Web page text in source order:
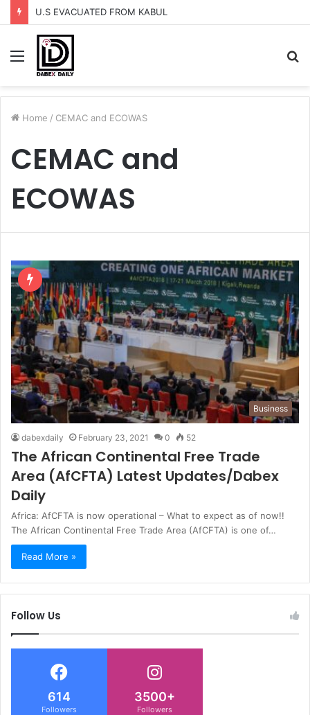
U.S EVACUATED FROM KABUL
Menu
Home / CEMAC and ECOWAS
CEMAC and
ECOWAS
Business
dabexdaily February 23, 2021 0 52
The African Continental Free Trade
Area (AfCFTA) Latest Updates/Dabex
Daily
Africa: AfCFTA is now operational – What to expect as of now!!
The African Continental Free Trade Area (AfCFTA) is one of…
Read More »
Follow Us
614
Followers
3500+
Followers